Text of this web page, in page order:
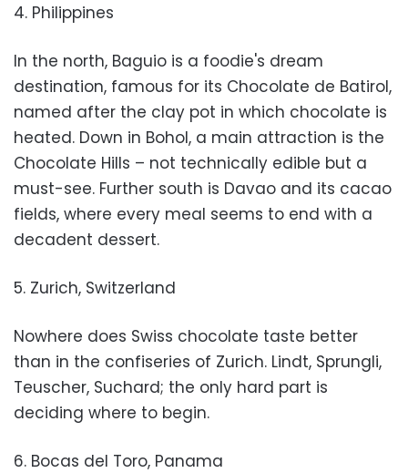
4. Philippines
In the north, Baguio is a foodie's dream
destination, famous for its Chocolate de Batirol,
named after the clay pot in which chocolate is
heated. Down in Bohol, a main attraction is the
Chocolate Hills – not technically edible but a
must-see. Further south is Davao and its cacao
fields, where every meal seems to end with a
decadent dessert.
5. Zurich, Switzerland
Nowhere does Swiss chocolate taste better
than in the confiseries of Zurich. Lindt, Sprungli,
Teuscher, Suchard; the only hard part is
deciding where to begin.
6. Bocas del Toro, Panama